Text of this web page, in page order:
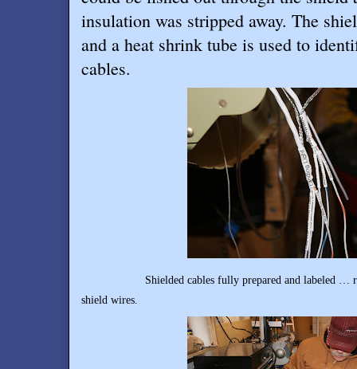
insulation was stripped away. The
and a heat shrink tube is used to
cables.
Shielded cables fully prepared and labeled …
shield wires.